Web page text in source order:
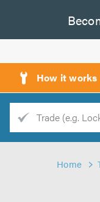
How it works
Home